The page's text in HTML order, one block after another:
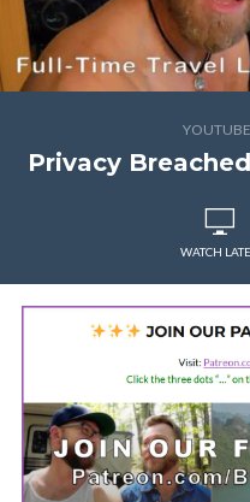
Privacy
WATCH